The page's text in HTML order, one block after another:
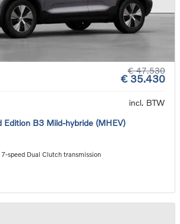
€ 47.530
€ 35.430
incl. BTW
Edition B3 Mild-hybride (MHEV)
speed Dual Clutch transmission